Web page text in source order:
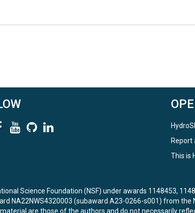
Report
This is
Science Foundation (NSF) under awards 1148453,
NA22NWS4320003 (subaward A23-0266-s001) from
are those of the authors and do not necessarily